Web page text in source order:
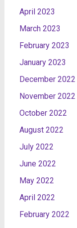
April 2023
March 2023
February 2023
January 2023
December 2022
November 2022
October 2022
August 2022
July 2022
June 2022
May 2022
April 2022
February 2022